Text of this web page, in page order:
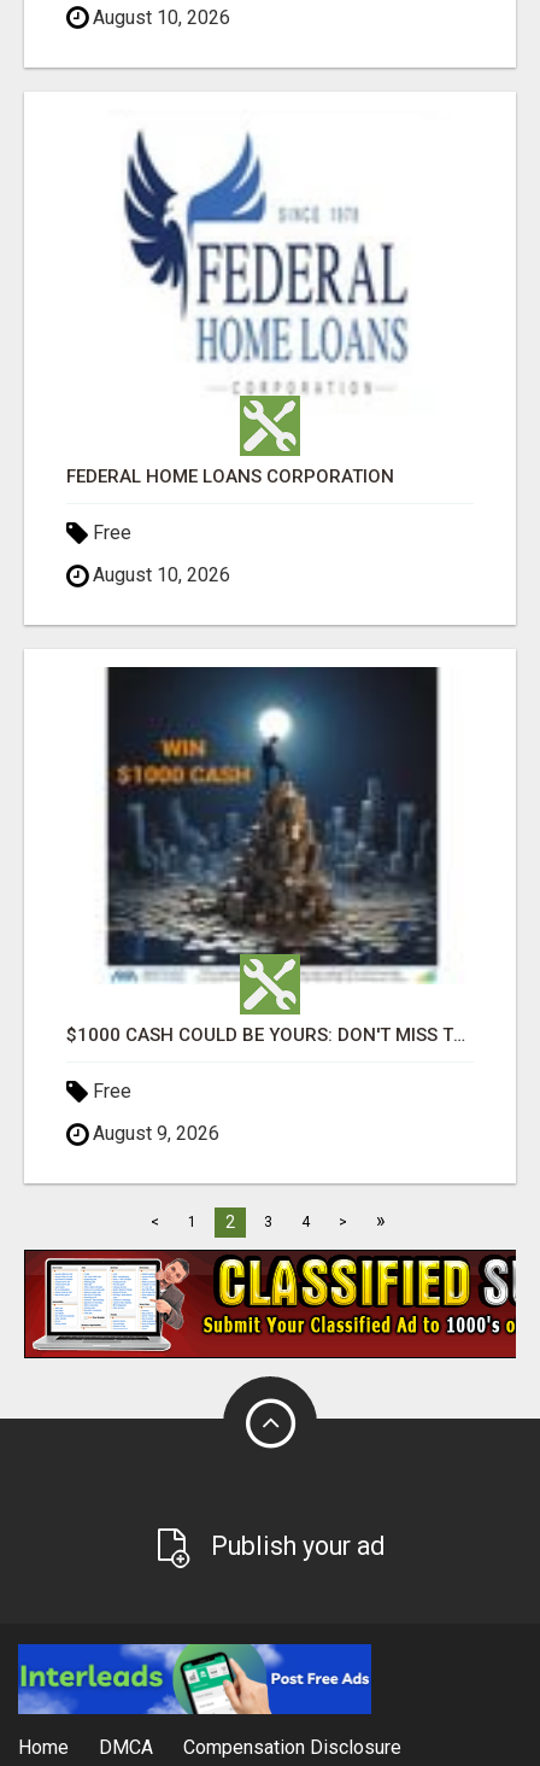
August 10, 2026
FEDERAL HOME LOANS CORPORATION
Free
August 10, 2026
$1000 CASH COULD BE YOURS: DON'T MISS THIS DRAW
Free
August 9, 2026
< 1 2 3 4 > »
Publish your ad
Home DMCA Compensation Disclosure